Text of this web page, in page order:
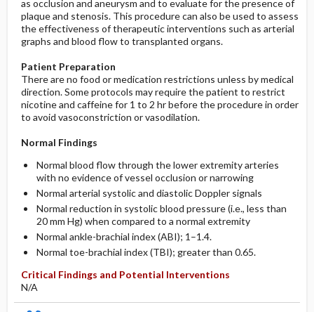
as occlusion and aneurysm and to evaluate for the presence of
plaque and stenosis. This procedure can also be used to assess
the effectiveness of therapeutic interventions such as arterial
graphs and blood flow to transplanted organs.
Patient Preparation
There are no food or medication restrictions unless by medical
direction. Some protocols may require the patient to restrict
nicotine and caffeine for 1 to 2 hr before the procedure in order
to avoid vasoconstriction or vasodilation.
Normal Findings
Normal blood flow through the lower extremity arteries
with no evidence of vessel occlusion or narrowing
Normal arterial systolic and diastolic Doppler signals
Normal reduction in systolic blood pressure (i.e., less than
20 mm Hg) when compared to a normal extremity
Normal ankle-brachial index (ABI); 1–1.4.
Normal toe-brachial index (TBI); greater than 0.65.
Critical Findings and Potential Interventions
N/A